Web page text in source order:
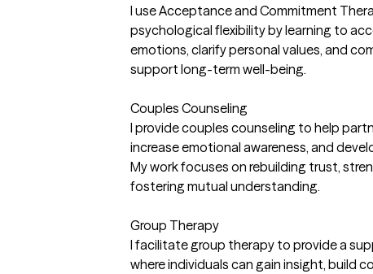
I use Acceptance and Commitment
psychological flexibility by learning to
emotions, clarify personal values, and
support long-term well-being.
Couples Counseling
I provide couples counseling to help
increase emotional awareness, and
My work focuses on rebuilding trust,
fostering mutual understanding.
Group Therapy
I facilitate group therapy to provide a
where individuals can gain insight, build